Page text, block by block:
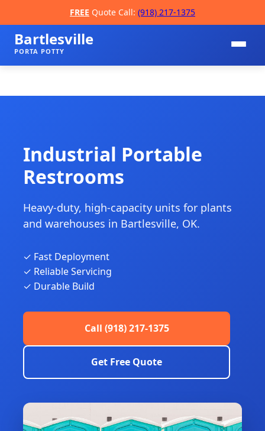
FREE Quote Call: (918) 217-1375
Bartlesville
PORTA POTTY
Industrial Portable
Restrooms
Heavy-duty, high-capacity units for plants
and warehouses in Bartlesville, OK.
✓ Fast Deployment
✓ Reliable Servicing
✓ Durable Build
Call (918) 217-1375
Get Free Quote